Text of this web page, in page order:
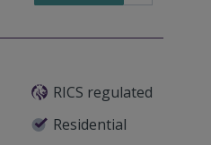
RICS regulated
Residential